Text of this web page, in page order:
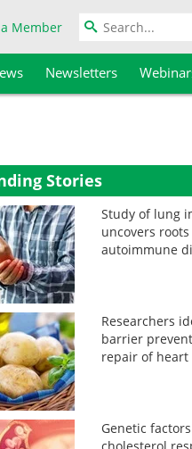
Member
Newsletters
Stories
Study of lung
uncovers
autoimmune
Researchers
barrier
repair of heart
Genetic